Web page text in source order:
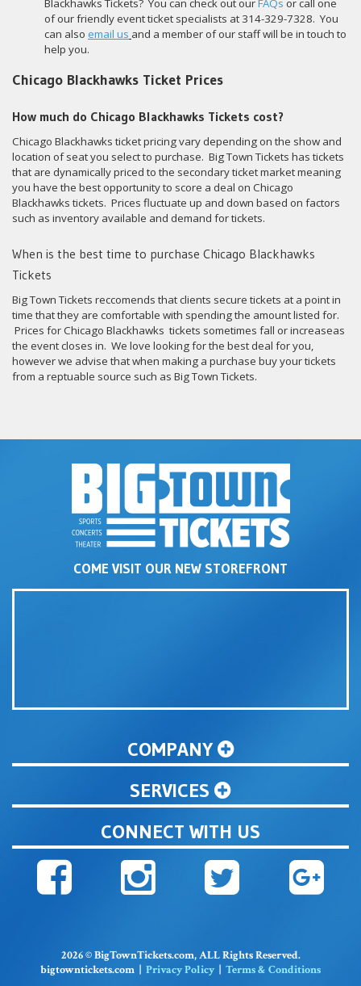
of our friendly event ticket specialists at 314-329-7328. You
can also email us and a member of our staff will be in touch to
help you.
Chicago Blackhawks Ticket Prices
How much do Chicago Blackhawks Tickets cost?
Chicago Blackhawks ticket pricing vary depending on the show and
location of seat you select to purchase. Big Town Tickets has tickets
that are dynamically priced to the secondary ticket market meaning
you have the best opportunity to score a deal on Chicago
Blackhawks tickets. Prices fluctuate up and down based on factors
such as inventory available and demand for tickets.
When is the best time to purchase Chicago Blackhawks
Tickets
Big Town Tickets reccomends that clients secure tickets at a point in
time that they are comfortable with spending the amount listed for.
Prices for Chicago Blackhawks tickets sometimes fall or increaseas
the event closes in. We love looking for the best deal for you,
however we advise that when making a purchase buy your tickets
from a reptuable source such as Big Town Tickets.
COME VISIT OUR NEW STOREFRONT
COMPANY
SERVICES
CONNECT WITH US
2026 © BigTownTickets.com, ALL Rights Reserved.
bigtowntickets.com | Privacy Policy| Terms & Conditions